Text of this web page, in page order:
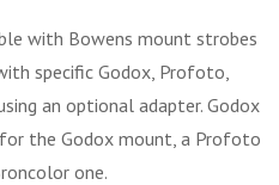
with Bowens mount strobes
specific Godox, Profoto,
an optional adapter. Godox
the Godox mount, a Profoto
one.